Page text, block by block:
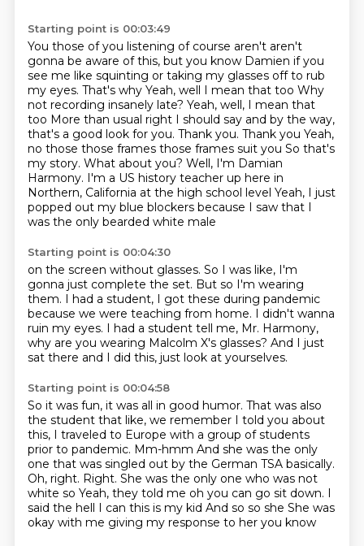
Starting point is 00:03:49
You those of you listening of course aren't aren't
gonna be aware of this, but you know Damien if you
see me like squinting or taking my glasses off to rub
my eyes. That's why Yeah, well I mean that too Why
not recording insanely late? Yeah, well, I mean that
too More than usual right I should say and by the way,
that's a good look for you. Thank you. Thank you Yeah,
no those those frames those frames suit you So that's
my story. What about you? Well, I'm Damian
Harmony. I'm a US history teacher up here in
Northern, California at the high school level Yeah, I just
popped out my blue blockers because I saw that I
was the only bearded white male
Starting point is 00:04:30
on the screen without glasses. So I was like, I'm
gonna just complete the set. But so I'm wearing
them. I had a student, I got these during pandemic
because we were teaching from home. I didn't wanna
ruin my eyes. I had a student tell me, Mr. Harmony,
why are you wearing Malcolm X's glasses? And I just
sat there and I did this, just look at yourselves.
Starting point is 00:04:58
So it was fun, it was all in good humor. That was also
the student that like, we remember I told you about
this, I traveled to Europe with a group of students
prior to pandemic. Mm-hmm And she was the only
one that was singled out by the German TSA basically.
Oh, right. Right. She was the only one who was not
white so Yeah, they told me oh you can go sit down. I
said the hell I can this is my kid And so so she She was
okay with me giving my response to her you know